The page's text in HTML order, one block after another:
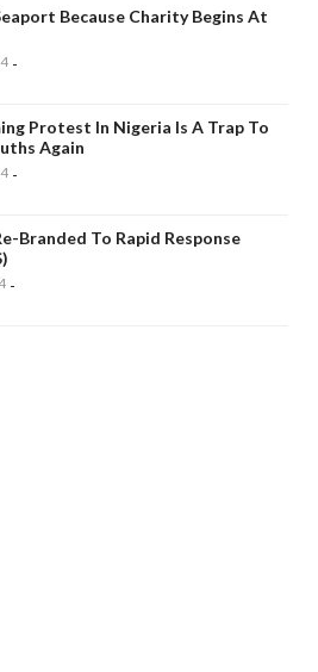
Because Charity Begins At
-
Protest In Nigeria Is A Trap To
Again
-
Branded To Rapid Response
-